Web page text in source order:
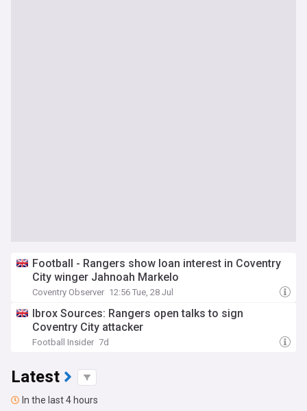
Football - Rangers show loan interest in Coventry
City winger Jahnoah Markelo
Coventry Observer 12:56 Tue, 28 Jul
Ibrox Sources: Rangers open talks to sign
Coventry City attacker
Football Insider 7d
Latest
In the last 4 hours